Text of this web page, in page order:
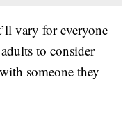
vary for everyone
to consider
someone they